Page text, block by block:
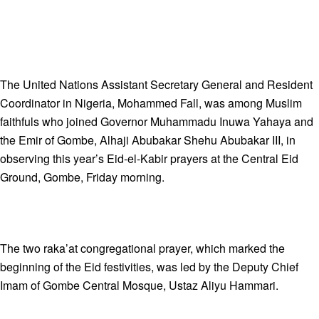
The United Nations Assistant Secretary General and Resident
Coordinator in Nigeria, Mohammed Fall, was among Muslim
faithfuls who joined Governor Muhammadu Inuwa Yahaya and
the Emir of Gombe, Alhaji Abubakar Shehu Abubakar III, in
observing this year’s Eid-el-Kabir prayers at the Central Eid
Ground, Gombe, Friday morning.
The two raka’at congregational prayer, which marked the
beginning of the Eid festivities, was led by the Deputy Chief
Imam of Gombe Central Mosque, Ustaz Aliyu Hammari.